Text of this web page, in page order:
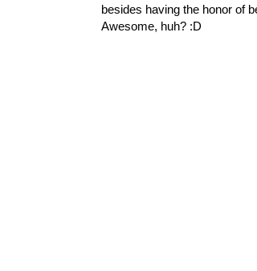
besides having the honor of
Awesome, huh? :D